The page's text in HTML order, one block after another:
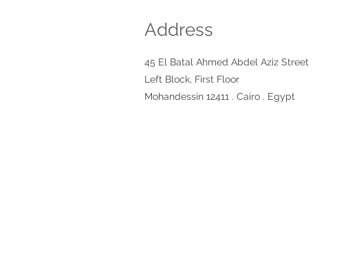
Address
45 El Batal Ahmed Abdel Aziz Street
Left Block, First Floor
Mohandessin 12411 . Cairo . Egypt